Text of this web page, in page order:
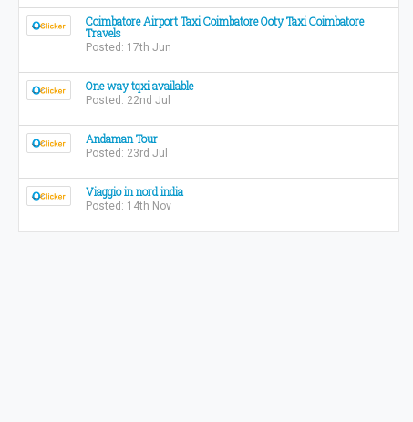
Coimbatore Airport Taxi Coimbatore Ooty Taxi Coimbatore
Travels
Posted: 17th Jun
One way tqxi available
Posted: 22nd Jul
Andaman Tour
Posted: 23rd Jul
Viaggio in nord india
Posted: 14th Nov